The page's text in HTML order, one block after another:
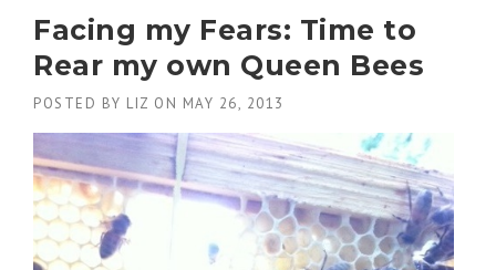
Facing my Fears: Time to
Rear my own Queen Bees
POSTED BY LIZ ON MAY 26, 2013